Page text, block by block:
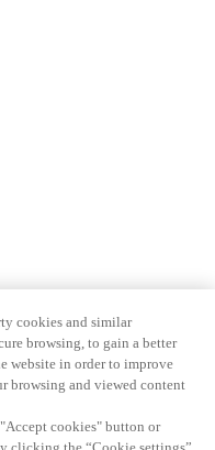
cookies and similar
browsing, to gain a better
website in order to improve
browsing and viewed content
cookies" button or